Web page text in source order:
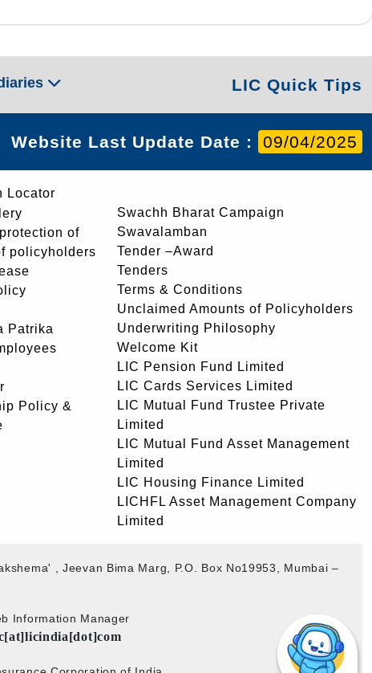
LIC Quick Tips
Website Last Update Date : 09/04/2025
Locator
of
policyholders
Patrika
Policy &
Swachh Bharat Campaign
Swavalamban
Tender –Award
Tenders
Terms & Conditions
Unclaimed Amounts of Policyholders
Underwriting Philosophy
Welcome Kit
LIC Pension Fund Limited
LIC Cards Services Limited
LIC Mutual Fund Trustee Private
Limited
LIC Mutual Fund Asset Management
Limited
LIC Housing Finance Limited
LICHFL Asset Management Company
Limited
, Jeevan Bima Marg, P.O. Box No19953, Mumbai –
Information Manager